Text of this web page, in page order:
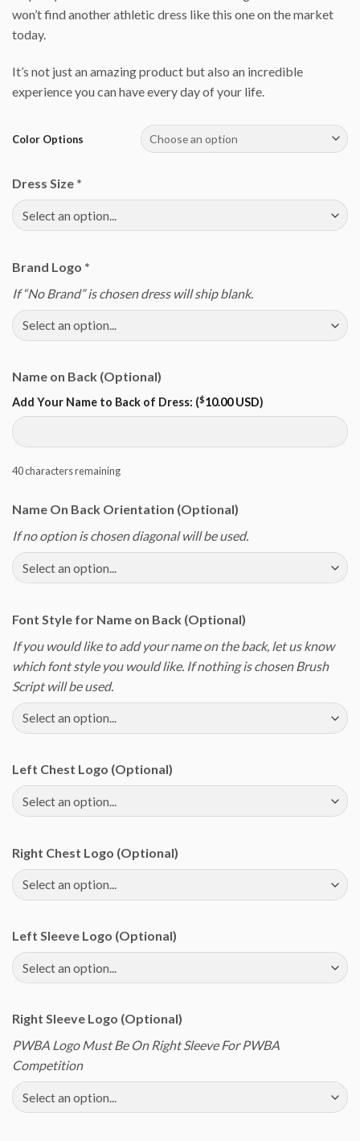
won’t find another athletic dress like this one on the market
today.
It’s not just an amazing product but also an incredible
experience you can have every day of your life.
Color Options
Dress Size *
Brand Logo *
If “No Brand” is chosen dress will ship blank.
Name on Back (Optional)
Add Your Name to Back of Dress: ($10.00 USD)
40characters remaining
Name On Back Orientation (Optional)
If no option is chosen diagonal will be used.
Font Style for Name on Back (Optional)
If you would like to add your name on the back, let us know
which font style you would like. If nothing is chosen Brush
Script will be used.
Left Chest Logo (Optional)
Right Chest Logo (Optional)
Left Sleeve Logo (Optional)
Right Sleeve Logo (Optional)
PWBA Logo Must Be On Right Sleeve For PWBA
Competition